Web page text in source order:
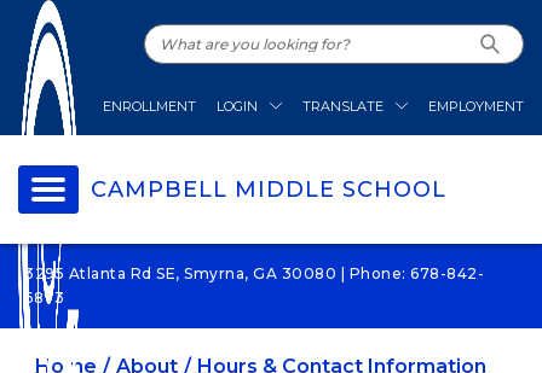
ENROLLMENT LOGIN TRANSLATE EMPLOYMENT
CAMPBELL MIDDLE SCHOOL
3295 Atlanta Rd SE, Smyrna, GA 30080 | Phone: 678-842-
6873
Home About Hours & Contact Information